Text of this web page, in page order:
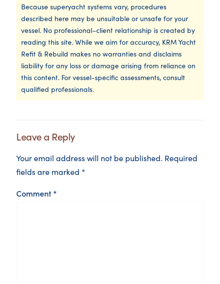
Because superyacht systems vary, procedures
described here may be unsuitable or unsafe for your
vessel. No professional–client relationship is created by
reading this site. While we aim for accuracy, KRM Yacht
Refit & Rebuild makes no warranties and disclaims
liability for any loss or damage arising from reliance on
this content. For vessel-specific assessments, consult
qualified professionals.
Leave a Reply
Your email address will not be published. Required
fields are marked *
Comment *